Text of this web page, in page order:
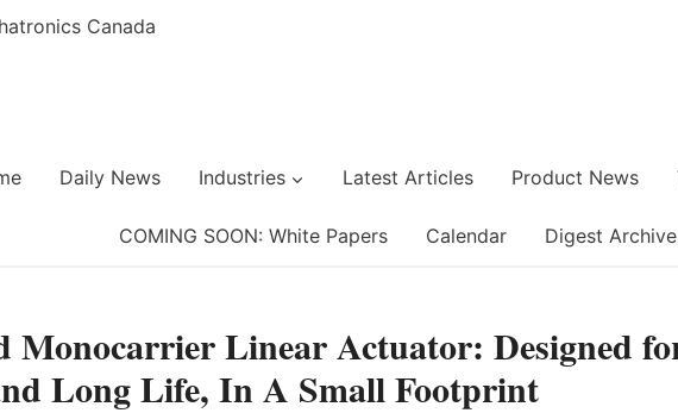
Daily News Industries Latest Articles Product News
COMING SOON: White Papers Calendar Digest Archive
Monocarrier Linear Actuator: Designed
Long Life, In A Small Footprint